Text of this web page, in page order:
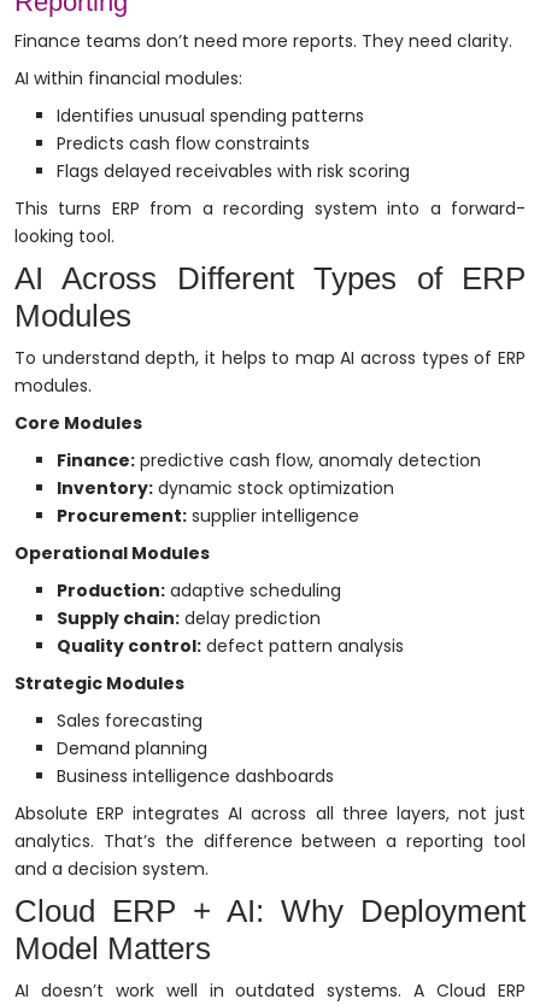
Finance teams don’t need more reports. They need clarity.
AI within financial modules:
Identifies unusual spending patterns
Predicts cash flow constraints
Flags delayed receivables with risk scoring
This turns ERP from a recording system into a forward-
looking tool.
AI Across Different Types of ERP
Modules
To understand depth, it helps to map AI across types of ERP
modules.
Core Modules
Finance: predictive cash flow, anomaly detection
Inventory: dynamic stock optimization
Procurement: supplier intelligence
Operational Modules
Production: adaptive scheduling
Supply chain: delay prediction
Quality control: defect pattern analysis
Strategic Modules
Sales forecasting
Demand planning
Business intelligence dashboards
Absolute ERP integrates AI across all three layers, not just
analytics. That’s the difference between a reporting tool
and a decision system.
Cloud ERP + AI: Why Deployment
Model Matters
AI doesn’t work well in outdated systems. A Cloud ERP